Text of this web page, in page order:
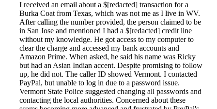
I received an email about a $[redacted] transaction for a
Burka Coat from Texas, which was not me as I live in WV.
After calling the number provided, the person claimed to be
in San Jose and mentioned I had a $[redacted] credit line
without my knowledge. He got access to my computer to
clear the charge and accessed my bank accounts and
Amazon Prime. When asked, he said his name was Ricky
but had an Asian Indian accent. Despite promising to follow
up, he did not. The caller ID showed Vermont. I contacted
PayPal, but unable to log in due to a password issue.
Vermont State Police suggested changing all passwords and
contacting the local authorities. Concerned about these